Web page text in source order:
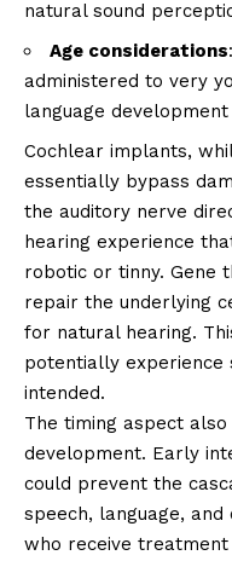
natural sound
Age considerations
administered to very
language
Cochlear implants,
essentially bypass
the auditory nerve
hearing experience
robotic or tinny. Gene
repair the underlying
for natural hearing.
potentially experience
intended.
The timing aspect
development. Early
could prevent the
speech, language,
who receive